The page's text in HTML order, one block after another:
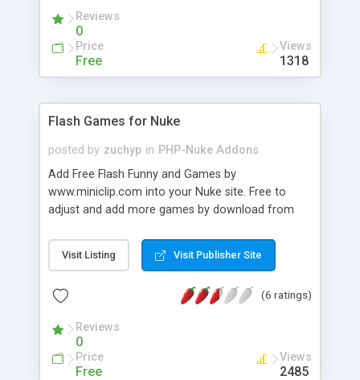
effect on loyalty audience of the board. It's free
for small boards.
Reviews
0
Price
Free
Views
1318
Flash Games for Nuke
posted by zuchyp in PHP-Nuke Addons
Add Free Flash Funny and Games by
www.miniclip.com into your Nuke site. Free to
adjust and add more games by download from
Visit Listing Visit Publisher Site
(6 ratings)
Reviews
0
Price
Free
Views
2485